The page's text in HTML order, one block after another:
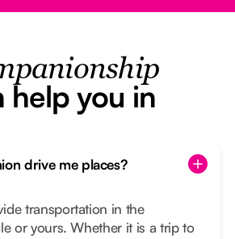
you in
drive me places?
transportation in the
or yours. Whether it is a trip to